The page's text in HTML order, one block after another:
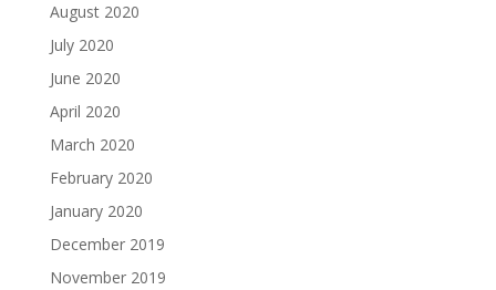
August 2020
July 2020
June 2020
April 2020
March 2020
February 2020
January 2020
December 2019
November 2019